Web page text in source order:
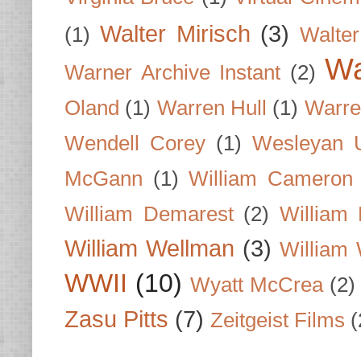
(1) Walter Mirisch (3)
Warner Archive Instant (2)
Oland (1) Warren Hull (1)
Wendell Corey (1) Wesleyan
McGann (1) William Cameron
William Demarest (2) William
William Wellman (3) William
WWII (10) Wyatt McCrea (2)
Zasu Pitts (7) Zeitgeist Films